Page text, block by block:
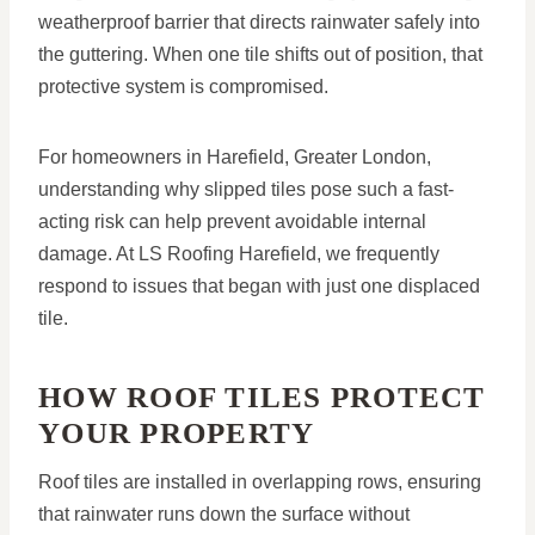
weatherproof barrier that directs rainwater safely into
the guttering. When one tile shifts out of position, that
protective system is compromised.
For homeowners in Harefield, Greater London,
understanding why slipped tiles pose such a fast-
acting risk can help prevent avoidable internal
damage. At LS Roofing Harefield, we frequently
respond to issues that began with just one displaced
tile.
HOW ROOF TILES PROTECT
YOUR PROPERTY
Roof tiles are installed in overlapping rows, ensuring
that rainwater runs down the surface without